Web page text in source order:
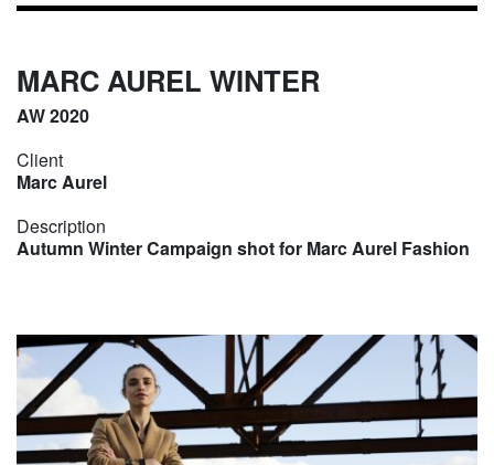
MARC AUREL WINTER
AW 2020
Client
Marc Aurel
Description
Autumn Winter Campaign shot for Marc Aurel Fashion